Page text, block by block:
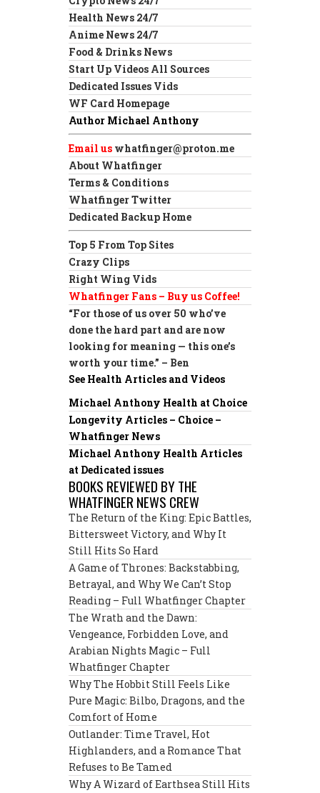
Health News 24/7
Anime News 24/7
Food & Drinks News
Start Up Videos All Sources
Dedicated Issues Vids
WF Card Homepage
Author Michael Anthony
Email us whatfinger@proton.me
About Whatfinger
Terms & Conditions
Whatfinger Twitter
Dedicated Backup Home
Top 5 From Top Sites
Crazy Clips
Right Wing Vids
Whatfinger Fans – Buy us Coffee!
“For those of us over 50 who’ve
done the hard part and are now
looking for meaning — this one’s
worth your time.” – Ben
See Health Articles and Videos
Michael Anthony Health at Choice
Longevity Articles – Choice –
Whatfinger News
Michael Anthony Health Articles
at Dedicated issues
BOOKS REVIEWED BY THE
WHATFINGER NEWS CREW
The Return of the King: Epic Battles,
Bittersweet Victory, and Why It
Still Hits So Hard
A Game of Thrones: Backstabbing,
Betrayal, and Why We Can’t Stop
Reading – Full Whatfinger Chapter
The Wrath and the Dawn:
Vengeance, Forbidden Love, and
Arabian Nights Magic – Full
Whatfinger Chapter
Why The Hobbit Still Feels Like
Pure Magic: Bilbo, Dragons, and the
Comfort of Home
Outlander: Time Travel, Hot
Highlanders, and a Romance That
Refuses to Be Tamed
Why A Wizard of Earthsea Still Hits